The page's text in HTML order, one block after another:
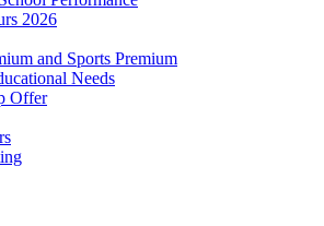
2026
and Sports Premium
Needs
Offer